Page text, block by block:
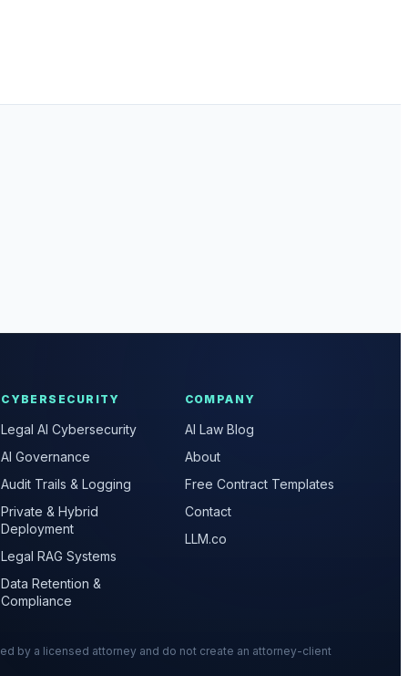
CYBERSECURITY
Legal AI Cybersecurity
AI Governance
Audit Trails & Logging
Private & Hybrid
Deployment
Legal RAG Systems
Data Retention &
Compliance
COMPANY
AI Law Blog
About
Free Contract Templates
Contact
LLM.co
by a licensed attorney and do not create an attorney-client